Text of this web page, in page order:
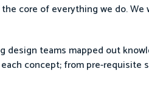
core of everything we do.
design teams mapped out
concept; from pre-